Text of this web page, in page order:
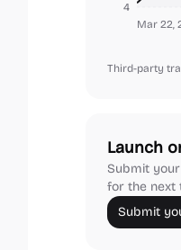
Mar 22,
4
Third-party
Launch
Submit
for the next
Submit